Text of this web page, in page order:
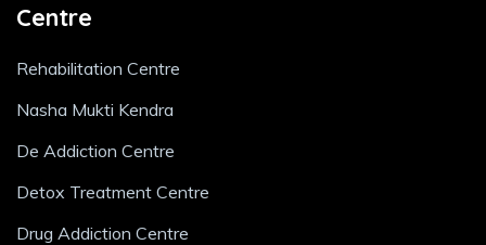
Centre
Rehabilitation Centre
Nasha Mukti Kendra
De Addiction Centre
Detox Treatment Centre
Drug Addiction Centre